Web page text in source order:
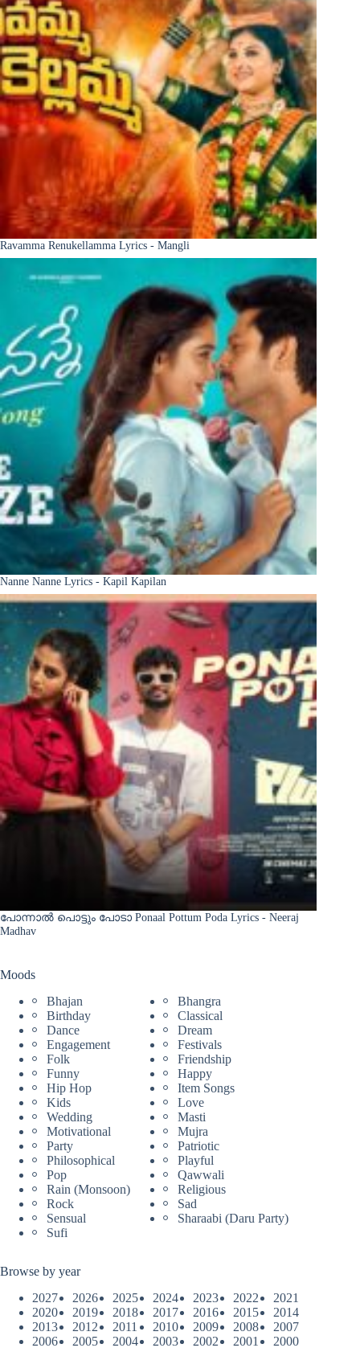
Ravamma Renukellamma Lyrics - Mangli
Nanne Nanne Lyrics - Kapil Kapilan
പോന്നാൽ പൊട്ടും പോടാ Ponaal Pottum Poda Lyrics - Neeraj
Madhav
Moods
Bhajan
Bhangra
Birthday
Classical
Dance
Dream
Engagement
Festivals
Folk
Friendship
Funny
Happy
Hip Hop
Item Songs
Kids
Love
Wedding
Masti
Motivational
Mujra
Party
Patriotic
Philosophical
Playful
Pop
Qawwali
Rain (Monsoon)
Religious
Rock
Sad
Sensual
Sharaabi (Daru Party)
Sufi
Browse by year
2027
2026 2025 2024 2023 2022
2021
2020
2019 2018 2017 2016 2015
2014
2013
2012 2011 2010 2009 2008
2007
2006
2005 2004 2003 2002 2001
2000